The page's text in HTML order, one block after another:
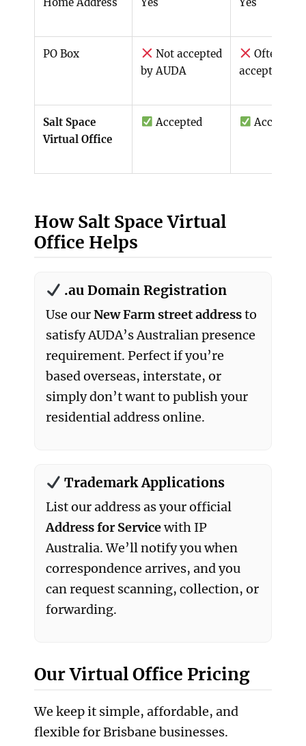
PO Box
Not accepted
by AUDA
Often not
accepted
Salt Space
Virtual Office
Accepted Accepted
How Salt Space Virtual
Office Helps
.au Domain Registration
Use ourNew Farm street addressto
satisfy AUDA’s Australian presence
requirement. Perfect if you’re
based overseas, interstate, or
simply don’t want to publish your
residential address online.
Trademark Applications
List our address as your official
Address for Servicewith IP
Australia. We’ll notify you when
correspondence arrives, and you
can request scanning, collection, or
forwarding.
Our Virtual Office Pricing
We keep it simple, affordable, and
flexible for Brisbane businesses.